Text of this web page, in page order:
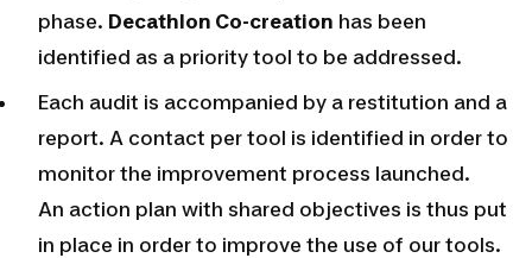
phase. Decathlon Co-creation has been
identified as a priority tool to be addressed.
Each audit is accompanied by a restitution and a
report. A contact per tool is identified in order to
monitor the improvement process launched.
An action plan with shared objectives is thus put
in place in order to improve the use of our tools.